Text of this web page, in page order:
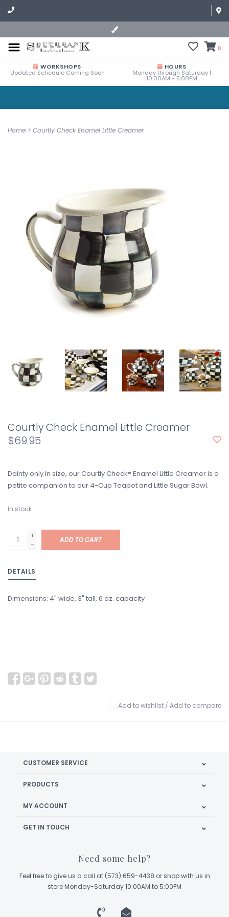
0
WORKSHOPS
Updated Schedule Coming Soon
HOURS
Monday through Saturday |
10:00AM - 5:00PM
Home > Courtly Check Enamel Little Creamer
Courtly Check Enamel Little Creamer
$69.95
Dainty only in size, our Courtly Check® Enamel Little Creamer is a
petite companion to our 4-Cup Teapot and Little Sugar Bowl.
In stock
+
-
ADD TO CART
DETAILS
Dimensions: 4" wide, 3" tall, 6 oz. capacity
Add to wishlist / Add to compare
CUSTOMER SERVICE
PRODUCTS
MY ACCOUNT
GET IN TOUCH
Need some help?
Feel free to give us a call at (573) 659-4438 or shop with us in
store Monday-Saturday 10:00AM to 5:00PM